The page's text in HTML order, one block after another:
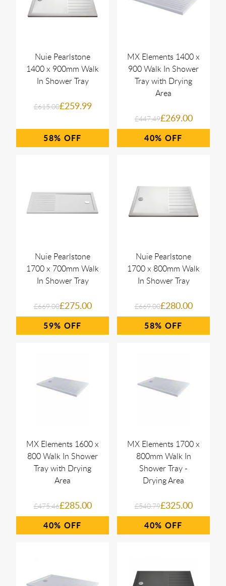
Nuie Pearlstone
1400 x 900mm Walk
In Shower Tray
£615.00£259.99
58%
MX Elements 1400 x
900 Walk In Shower
Tray with Drying
Area
£447.49£269.00
40%
Nuie Pearlstone
1700 x 700mm Walk
In Shower Tray
£669.00£275.00
59%
Nuie Pearlstone
1700 x 800mm Walk
In Shower Tray
£669.00£280.00
58%
MX Elements 1600 x
800 Walk In Shower
Tray with Drying
Area
£475.46£285.00
40%
MX Elements 1700 x
800mm Walk In
Shower Tray -
Drying Area
£540.79£325.00
40%